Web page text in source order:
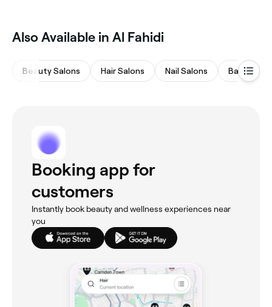
Also Available in Al Fahidi
Beauty Salons Hair Salons Nail Salons Barbers
Booking app for
customers
Instantly book beauty and wellness experiences near
you